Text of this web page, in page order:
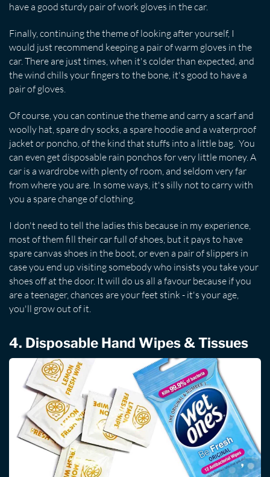
have a good sturdy pair of work gloves in the car.
Finally, continuing the theme of looking after yourself, I
would just recommend keeping a pair of warm gloves in the
car. There are just times, when it's colder than expected, and
the wind chills your fingers to the bone, it's good to have a
pair of gloves.
Of course, you can continue the theme and carry a scarf and
woolly hat, spare dry socks, a spare hoodie and a waterproof
jacket or poncho, of the kind that stuffs into a little bag. You
can even get disposable rain ponchos for very little money. A
car is a wardrobe with plenty of room, and seldom very far
from where you are. In some ways, it's silly not to carry with
you a spare change of clothing.
I don't need to tell the ladies this because in my experience,
most of them fill their car full of shoes, but it pays to have
spare canvas shoes in the boot, or even a pair of slippers in
case you end up visiting somebody who insists you take your
shoes off at the door. It will do us all a favour because if you
are a teenager, chances are your feet stink - it's your age,
you'll grow out of it.
4. Disposable Hand Wipes & Tissues